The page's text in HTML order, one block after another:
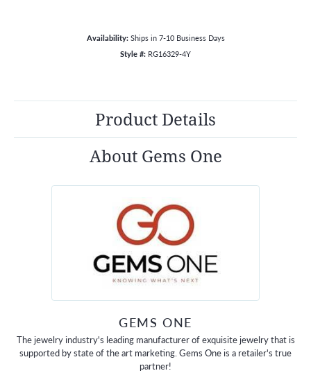
Availability: Ships in 7-10 Business Days
Style #: RG16329-4Y
Product Details
About Gems One
GEMS ONE
The jewelry industry's leading manufacturer of exquisite jewelry that is
supported by state of the art marketing. Gems One is a retailer's true
partner!